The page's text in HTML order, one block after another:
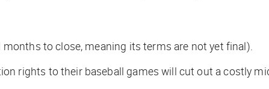
to close, meaning its terms are not yet final).
rights to their baseball games will cut out a costly